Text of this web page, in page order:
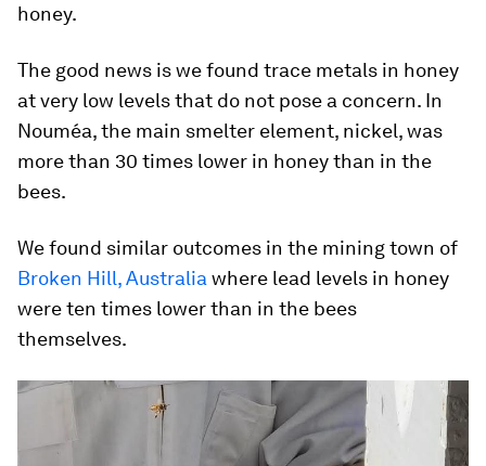
honey.
The good news is we found trace metals in honey
at very low levels that do not pose a concern. In
Nouméa, the main smelter element, nickel, was
more than 30 times lower in honey than in the
bees.
We found similar outcomes in the mining town of
Broken Hill, Australia where lead levels in honey
were ten times lower than in the bees
themselves.